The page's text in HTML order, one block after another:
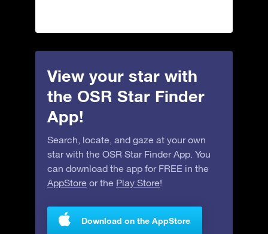
View your star with
the OSR Star Finder
App!
Search, locate, and gaze at your own
star with the OSR Star Finder App. You
can download the app for FREE in the
AppStore or the Play Store!
Download on the AppStore